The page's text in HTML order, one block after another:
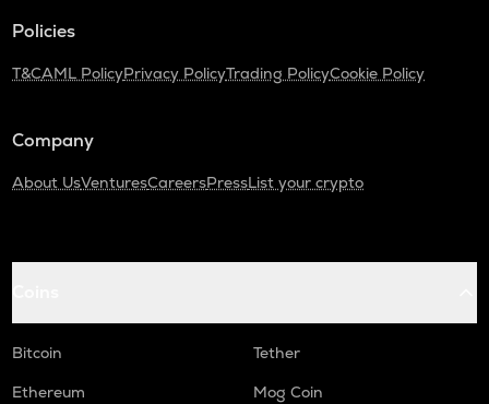
Policies
T&CAML PolicyPrivacy PolicyTrading PolicyCookie Policy
Company
About UsVenturesCareersPressList your crypto
Bitcoin
Tether
Ethereum
Mog Coin